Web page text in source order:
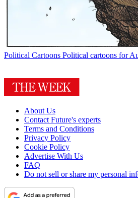
Political Cartoons Political cartoons for
About Us
Contact Future's experts
Terms and Conditions
Privacy Policy
Cookie Policy
Advertise With Us
FAQ
Do not sell or share my personal